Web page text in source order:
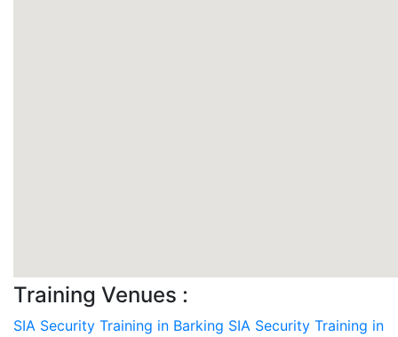
Training Venues :
SIA Security Training in Barking SIA Security Training in